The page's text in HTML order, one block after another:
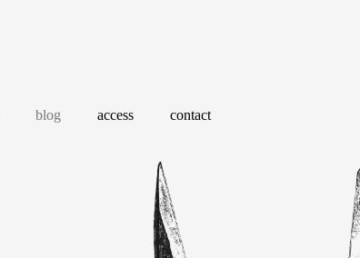
blog access contact